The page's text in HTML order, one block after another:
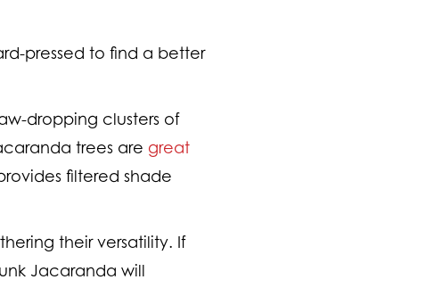
pressed to find a better
dropping clusters of
trees are great
filtered shade
their versatility. If
Jacaranda will